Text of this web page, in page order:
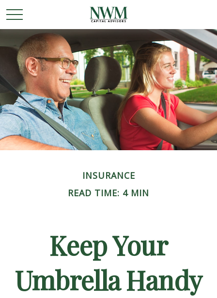
INSURANCE
READ TIME: 4 MIN
Keep Your
Umbrella Handy